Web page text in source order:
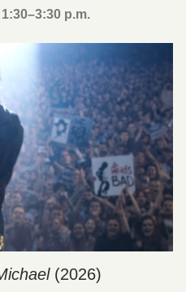
–3:30 p.m.
(2026)